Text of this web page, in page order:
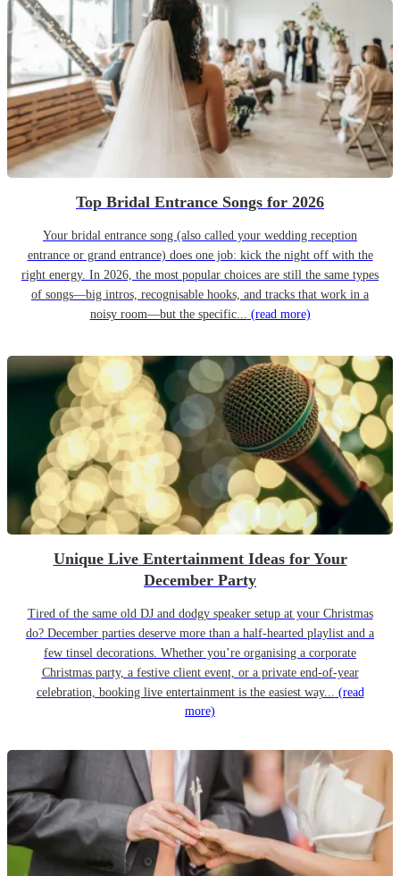
Top Bridal Entrance Songs for 2026
Your bridal entrance song (also called your wedding reception
entrance or grand entrance) does one job: kick the night off with the
right energy. In 2026, the most popular choices are still the same types
of songs—big intros, recognisable hooks, and tracks that work in a
noisy room—but the specific... (read more)
Unique Live Entertainment Ideas for Your
December Party
Tired of the same old DJ and dodgy speaker setup at your Christmas
do? December parties deserve more than a half-hearted playlist and a
few tinsel decorations. Whether you’re organising a corporate
Christmas party, a festive client event, or a private end-of-year
celebration, booking live entertainment is the easiest way... (read
more)